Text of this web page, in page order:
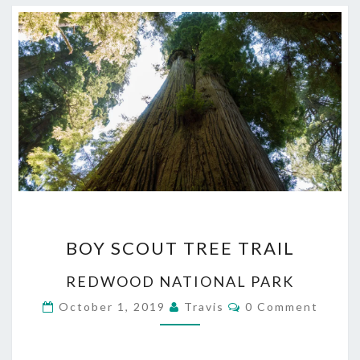
SCOUT
TRAIL
BOY SCOUT TREE TRAIL
REDWOOD NATIONAL PARK
October 1, 2019 Travis Comments
0 Comment